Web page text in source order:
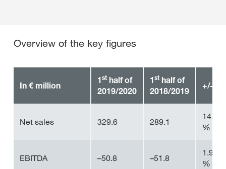
Overview of the key figures
In € million
1st half of
2019/2020
1st half of
2018/2019
+/–
Net sales 329.6 289.1
14.0
%
EBITDA –50.8 –51.8
1.9
%